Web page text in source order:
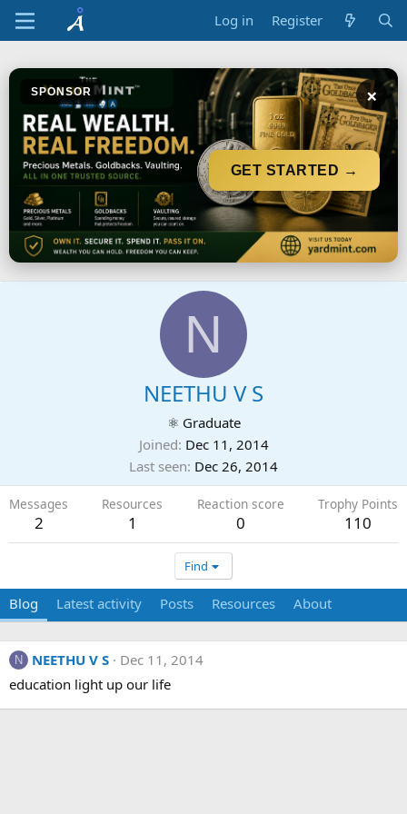
Log in Register
SPONSOR ×
GET STARTED →
N
NEETHU V S
⚛ Graduate
Joined Dec 11, 2014
Last seen Dec 26, 2014
Messages
2
Resources
1
Reaction score
0
Trophy Points
110
Find
Blog Latest activity Posts Resources About
N NEETHU V S
Dec 11, 2014
education light up our life